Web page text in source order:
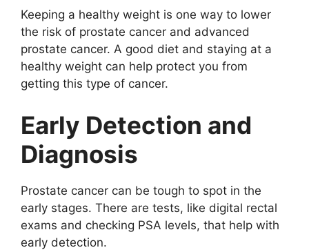
Keeping a healthy weight is one way to lower
the risk of prostate cancer and advanced
prostate cancer. A good diet and staying at a
healthy weight can help protect you from
getting this type of cancer.
Early Detection and
Diagnosis
Prostate cancer can be tough to spot in the
early stages. There are tests, like digital rectal
exams and checking PSA levels, that help with
early detection.